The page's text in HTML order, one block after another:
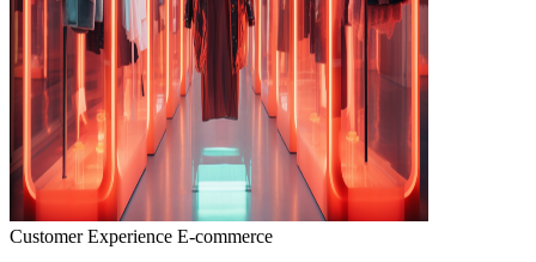
Customer Experience E-commerce